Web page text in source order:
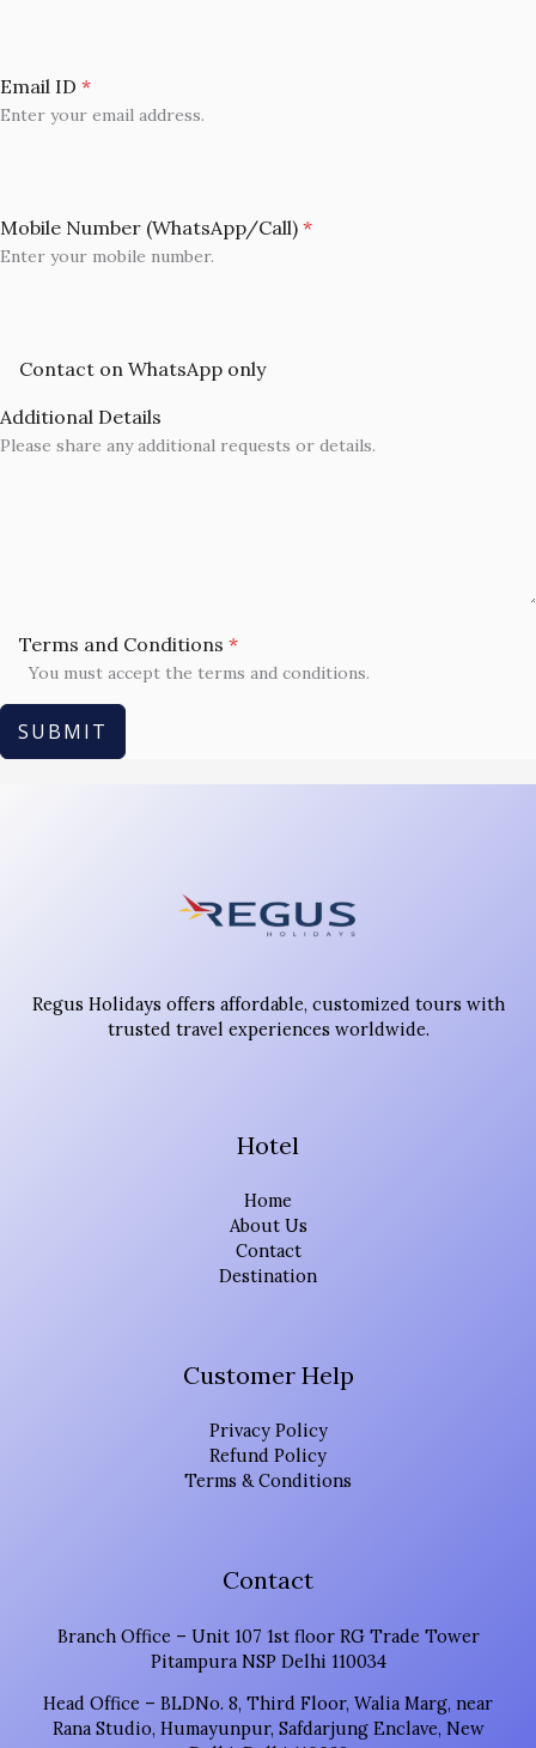
Email ID *
Enter your email address.
Mobile Number (WhatsApp/Call) *
Enter your mobile number.
Contact on WhatsApp only
Additional Details
Please share any additional requests or details.
Terms and Conditions *
You must accept the terms and conditions.
SUBMIT
Regus Holidays offers affordable, customized tours with
trusted travel experiences worldwide.
Hotel
Home
About Us
Contact
Destination
Customer Help
Privacy Policy
Refund Policy
Terms & Conditions
Contact
Branch Office – Unit 107 1st floor RG Trade Tower
Pitampura NSP Delhi 110034
Head Office – BLDNo. 8, Third Floor, Walia Marg, near
Rana Studio, Humayunpur, Safdarjung Enclave, New